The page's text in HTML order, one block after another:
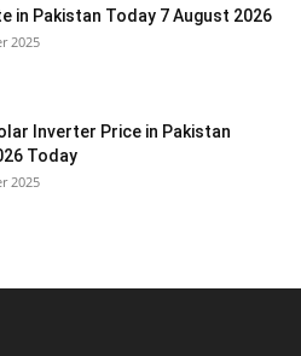
in Pakistan Today 7 August 2026
2025
Inverter Price in Pakistan
Today
2025